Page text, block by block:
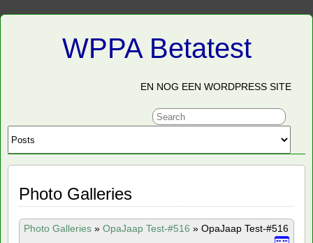
WPPA Betatest
EN NOG EEN WORDPRESS SITE
Photo Galleries
Photo Galleries » OpaJaap Test-#516 » OpaJaap Test-#516